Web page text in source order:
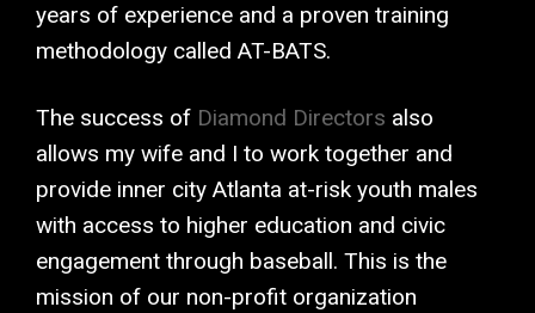
years of experience and a proven training
methodology called AT-BATS.
The success of Diamond Directors also
allows my wife and I to work together and
provide inner city Atlanta at-risk youth males
with access to higher education and civic
engagement through baseball. This is the
mission of our non-profit organization